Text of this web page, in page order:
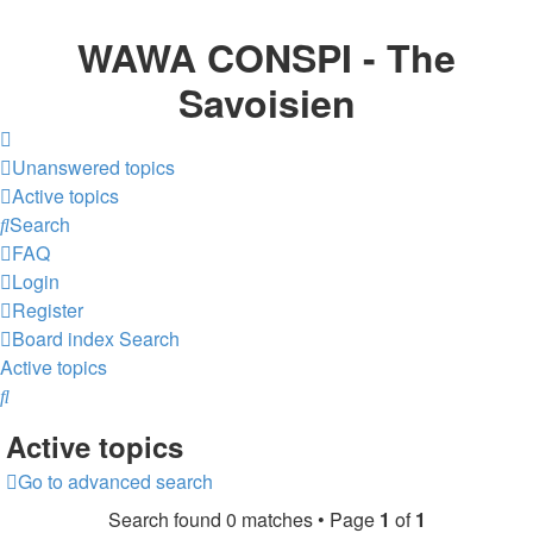
WAWA CONSPI - The
Savoisien
Unanswered topics
Active topics
Search
FAQ
Login
Register
Board indexSearch
Active topics
Search
Active topics
Go to advanced search
Search found 0 matches • Page 1 of1